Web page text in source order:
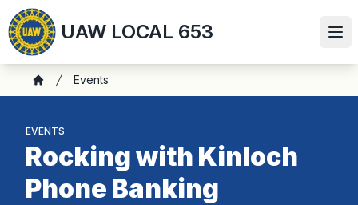
Skip
to
main
content
UAW LOCAL 653
Breadcrumb
Home
Events
EVENTS
Rocking with Kinloch
Phone Banking